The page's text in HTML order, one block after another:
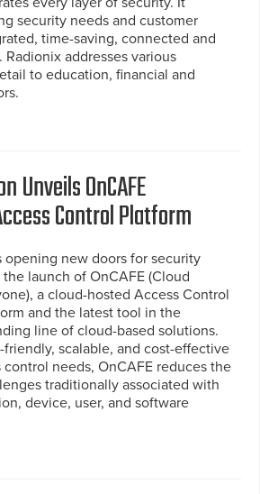
security needs and customer
time-saving, connected and
addresses various
to education, financial and
Unveils OnCAFE
Control Platform
opening new doors for security
launch of OnCAFE (Cloud
a cloud-hosted Access Control
and the latest tool in the
line of cloud-based solutions.
friendly, scalable, and cost-effective
needs, OnCAFE reduces the
traditionally associated with
device, user, and software